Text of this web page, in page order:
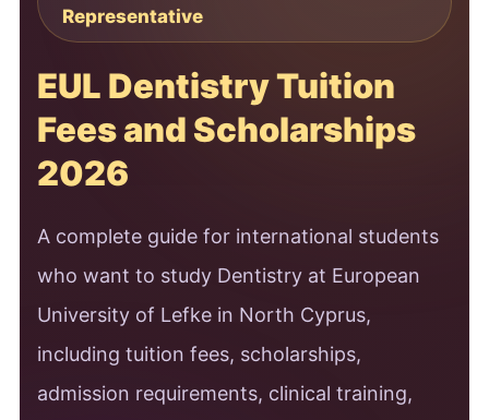
Representative
EUL Dentistry Tuition
Fees and Scholarships
2026
A complete guide for international students
who want to study Dentistry at European
University of Lefke in North Cyprus,
including tuition fees, scholarships,
admission requirements, clinical training,